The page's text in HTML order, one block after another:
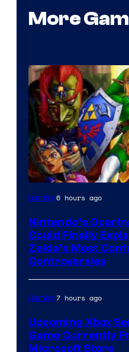
More
Gaming6 hours ago
Nintendo’s
Could Finally
Zelda’s Most
Controversies
Gaming7 hours ago
Upcoming Xbox
Game Currently
Microsoft Store